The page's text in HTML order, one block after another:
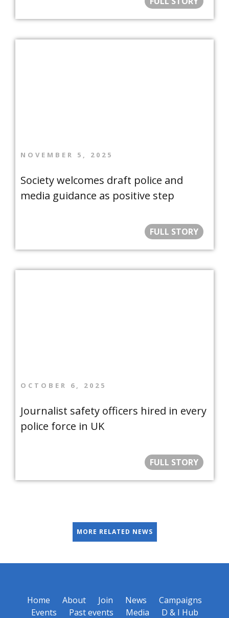
NOVEMBER 5, 2025
Society welcomes draft police and
media guidance as positive step
FULL STORY
OCTOBER 6, 2025
Journalist safety officers hired in every
police force in UK
FULL STORY
MORE RELATED NEWS
Home About Join News
Campaigns
Events
Past events Media D & I Hub